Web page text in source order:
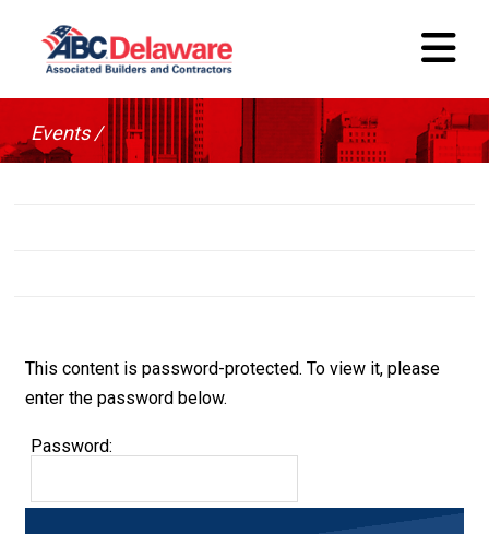
This content is password-protected. To view it, please
enter the password below.
Password:
Events /